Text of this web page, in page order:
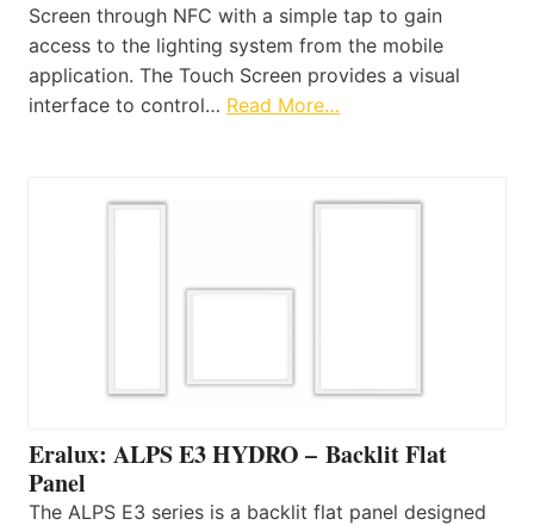
Screen through NFC with a simple tap to gain
access to the lighting system from the mobile
application. The Touch Screen provides a visual
interface to control… Read More…
Eralux: ALPS E3 HYDRO – Backlit Flat
Panel
The ALPS E3 series is a backlit flat panel designed